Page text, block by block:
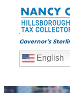
Governor’s
English